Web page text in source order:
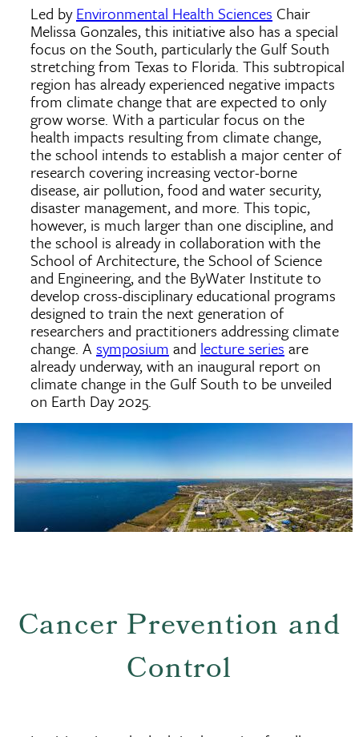
Led byEnvironmental Health Sciences Chair
Melissa Gonzales, this initiative also has a special
focus on the South, particularly the Gulf South
stretching from Texas to Florida. This subtropical
region has already experienced negative impacts
from climate change that are expected to only
grow worse. With a particular focus on the
health impacts resulting from climate change,
the school intends to establish a major center of
research covering increasing vector-borne
disease, air pollution, food and water security,
disaster management, and more. This topic,
however, is much larger than one discipline, and
the school is already in collaboration with the
School of Architecture, the School of Science
and Engineering, and the ByWater Institute to
develop cross-disciplinary educational programs
designed to train the next generation of
researchers and practitioners addressing climate
change. A symposium and lecture seriesare
already underway, with an inaugural report on
climate change in the Gulf South to be unveiled
on Earth Day 2025.
Cancer Prevention and
Control